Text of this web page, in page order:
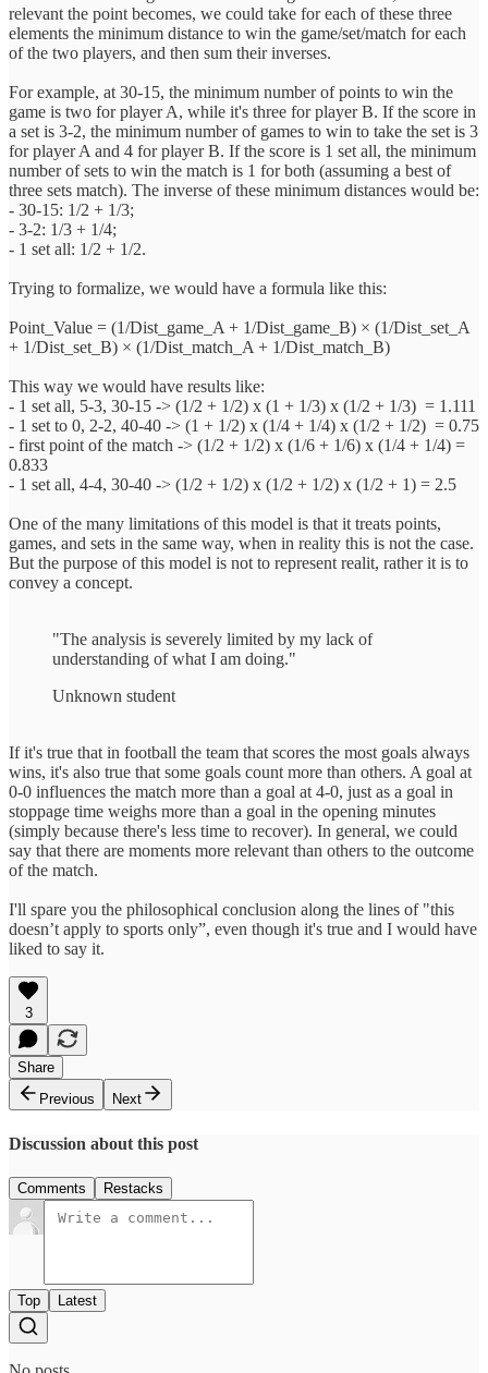
relevant the point becomes, we could take for each of these three
elements the minimum distance to win the game/set/match for each
of the two players, and then sum their inverses.
For example, at 30-15, the minimum number of points to win the
game is two for player A, while it's three for player B. If the score in
a set is 3-2, the minimum number of games to win to take the set is 3
for player A and 4 for player B. If the score is 1 set all, the minimum
number of sets to win the match is 1 for both (assuming a best of
three sets match). The inverse of these minimum distances would be:
- 30-15: 1/2 + 1/3;
- 3-2: 1/3 + 1/4;
- 1 set all: 1/2 + 1/2.
Trying to formalize, we would have a formula like this:
Point_Value = (1/Dist_game_A + 1/Dist_game_B) × (1/Dist_set_A
+ 1/Dist_set_B) × (1/Dist_match_A + 1/Dist_match_B)
This way we would have results like:
- 1 set all, 5-3, 30-15 -> (1/2 + 1/2) x (1 + 1/3) x (1/2 + 1/3) ‎ = 1.111
- 1 set to 0, 2-2, 40-40 -> (1 + 1/2) x (1/4 + 1/4) x (1/2 + 1/2) ‎ = 0.75
- first point of the match -> (1/2 + 1/2) x (1/6 + 1/6) x (1/4 + 1/4)‎ =
0.833
- 1 set all, 4-4, 30-40 -> (1/2 + 1/2) x (1/2 + 1/2) x (1/2 + 1)‎ = 2.5
One of the many limitations of this model is that it treats points,
games, and sets in the same way, when in reality this is not the case.
But the purpose of this model is not to represent realit, rather it is to
convey a concept.
"The analysis is severely limited by my lack of
understanding of what I am doing."
Unknown student
If it's true that in football the team that scores the most goals always
wins, it's also true that some goals count more than others. A goal at
0-0 influences the match more than a goal at 4-0, just as a goal in
stoppage time weighs more than a goal in the opening minutes
(simply because there's less time to recover). In general, we could
say that there are moments more relevant than others to the outcome
of the match.
I'll spare you the philosophical conclusion along the lines of "this
doesn’t apply to sports only”, even though it's true and I would have
liked to say it.
3
Share
Previous
Next
Discussion about this post
Comments Restacks
Top Latest